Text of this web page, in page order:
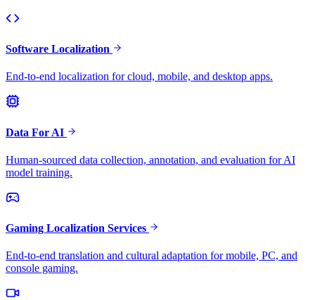
Software Localization
End-to-end localization for cloud, mobile, and desktop apps.
Data For AI
Human-sourced data collection, annotation, and evaluation for AI
model training.
Gaming Localization Services
End-to-end translation and cultural adaptation for mobile, PC, and
console gaming.